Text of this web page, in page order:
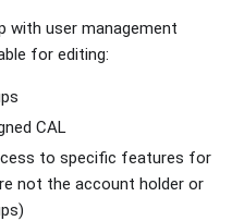
with user management
for editing:
CAL
to specific features for
not the account holder or